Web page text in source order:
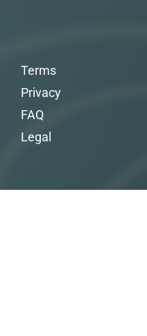
Terms
Privacy
FAQ
Legal